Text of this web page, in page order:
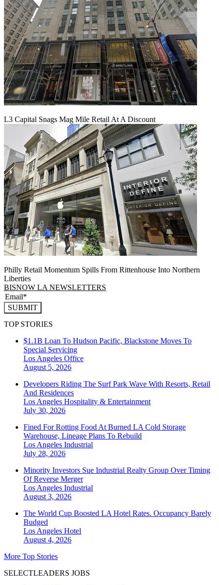
L3 Capital Snags Mag Mile Retail At A Discount
Philly Retail Momentum Spills From Rittenhouse Into Northern
Liberties
BISNOW LA NEWSLETTERS
SUBMIT
TOP STORIES
$1.1B Loan To Hudson Pacific, Blackstone Moves To
Special Servicing
Los Angeles Office
August 5, 2026
Developers Riding The Surf Park Wave With Resorts, Retail
And Residences
Los Angeles Hospitality & Entertainment
July 30, 2026
Fined For Rotting Food At Burned LA Cold Storage
Warehouse, Lineage Plans To Rebuild
Los Angeles Industrial
July 28, 2026
Minority Investors Sue Industrial Realty Group Over Timing
Of Reverse Merger
Los Angeles Industrial
August 3, 2026
The World Cup Boosted LA Hotel Rates. Occupancy Barely
Budged
Los Angeles Hotel
August 4, 2026
More Top Stories
SELECTLEADERS JOBS